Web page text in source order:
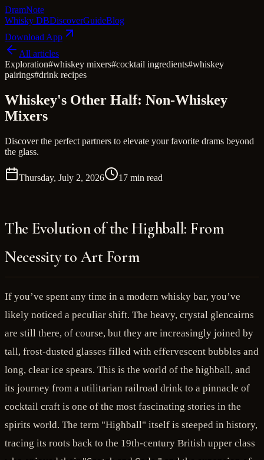
DramNote
Whisky DBDiscoverGuideBlog
Download App
All articles
Exploration#whiskey mixers#cocktail ingredients#whiskey
pairings#drink recipes
Whiskey's Other Half: Non-Whiskey
Mixers
Discover the perfect partners to elevate your favorite drams beyond
the glass.
Thursday, July 2, 2026 17 min read
The Evolution of the Highball: From
Necessity to Art Form
If you’ve spent any time in a modern whisky bar, you’ve
likely noticed a peculiar shift. The heavy, crystal glencairns
are still there, of course, but they are increasingly joined by
tall, frost-dusted glasses filled with effervescent bubbles and
long, clear ice spears. This is the world of the highball, and
its journey from a utilitarian railroad drink to a pinnacle of
cocktail craft is one of the most fascinating stories in the
spirits world. The term "Highball" itself is steeped in history,
tracing its roots back to the 19th-century British upper class